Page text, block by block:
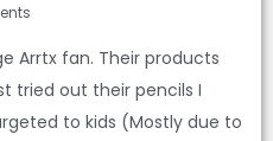
Arrtx fan. Their products
tried out their pencils I
to kids (Mostly due to